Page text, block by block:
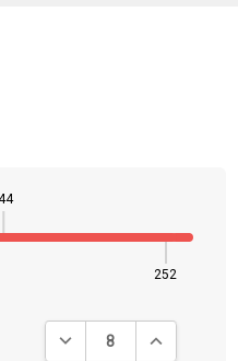
252
DECREASE QUANTITY:
INCREASE